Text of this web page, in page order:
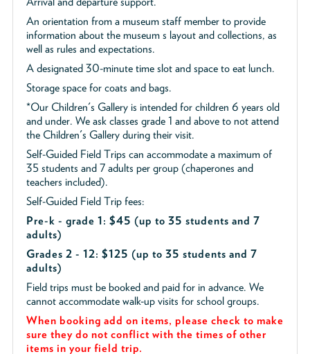
An orientation from a museum staff member to provide
information about the museum s layout and collections, as
well as rules and expectations.
A designated 30-minute time slot and space to eat lunch.
Storage space for coats and bags.
*Our Children's Gallery is intended for children 6 years old
and under. We ask classes grade 1 and above to not attend
the Children's Gallery during their visit.
Self-Guided Field Trips can accommodate a maximum of
35 students and 7 adults per group (chaperones and
teachers included).
Self-Guided Field Trip fees:
Pre-k - grade 1: $45 (up to 35 students and 7
adults)
Grades 2 - 12: $125 (up to 35 students and 7
adults)
Field trips must be booked and paid for in advance. We
cannot accommodate walk-up visits for school groups.
When booking add on items, please check to make
sure they do not conflict with the times of other
items in your field trip.